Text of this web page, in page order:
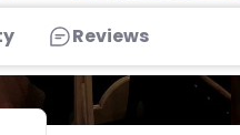
Reviews